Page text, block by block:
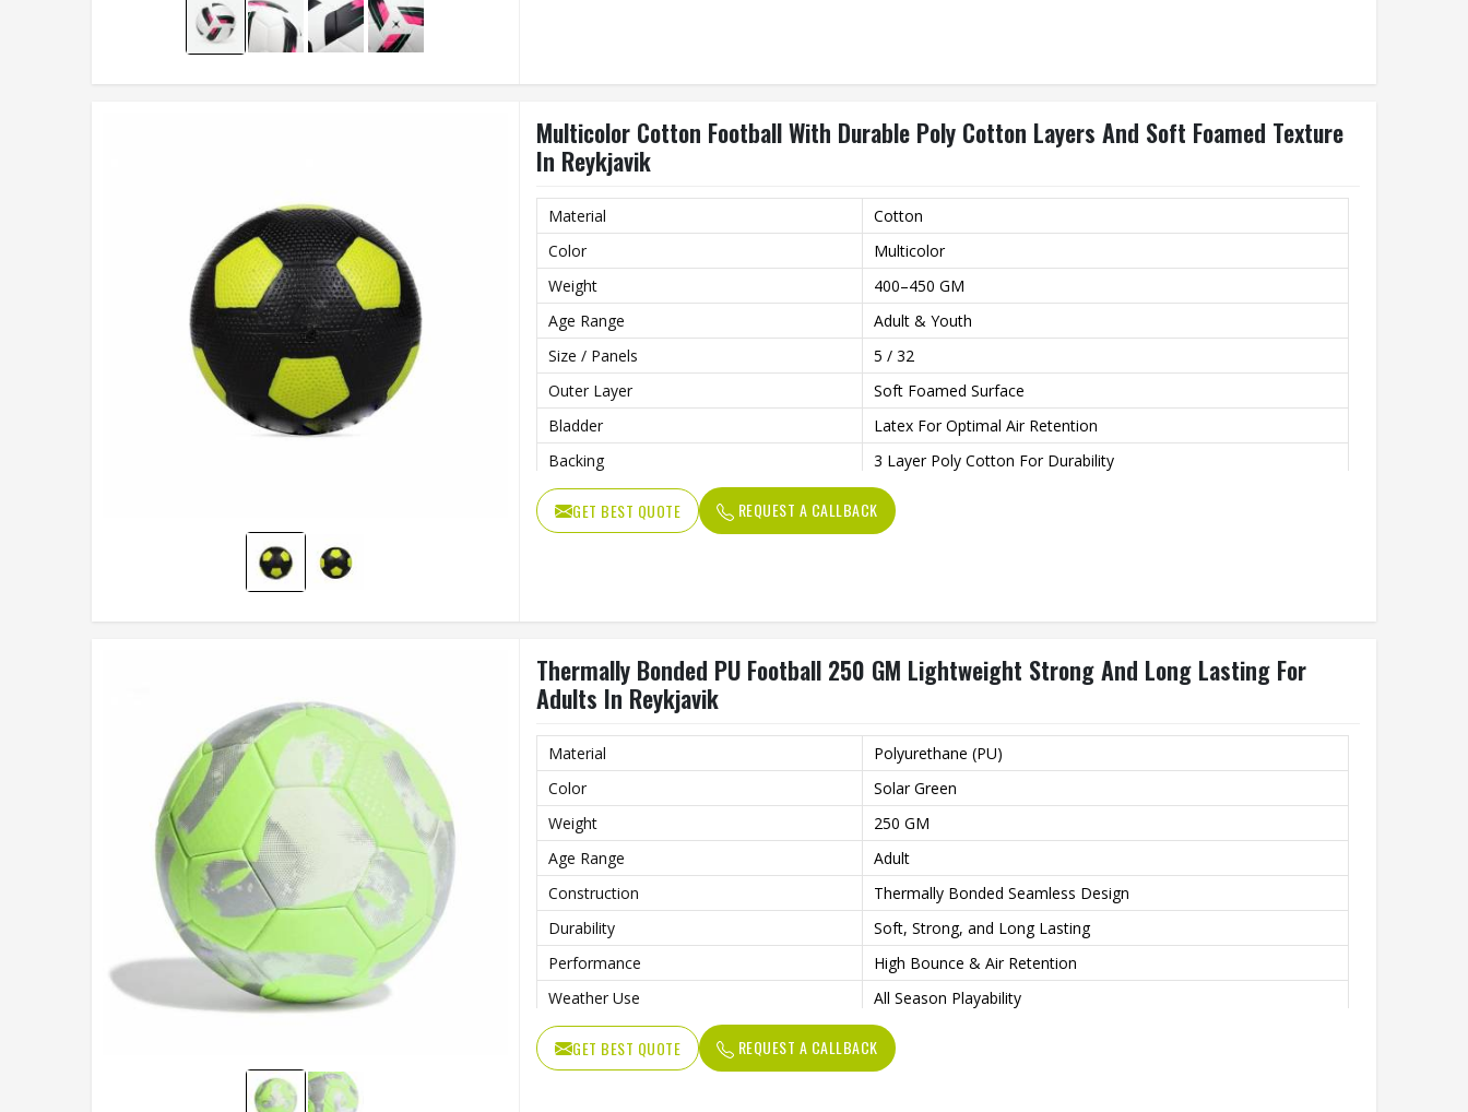
Multicolor Cotton Football With Durable Poly Cotton Layers And Soft Foamed Texture
In Reykjavik
Material
Cotton
Color
Multicolor
Weight
400–450 GM
Age Range
Adult & Youth
Size / Panels
5 / 32
Outer Layer
Soft Foamed Surface
Bladder
Latex For Optimal Air Retention
Backing
3 Layer Poly Cotton For Durability
GET BEST QUOTE REQUEST A CALLBACK
Thermally Bonded PU Football 250 GM Lightweight Strong And Long Lasting For
Adults In Reykjavik
Material
Polyurethane (PU)
Color
Solar Green
Weight
250 GM
Age Range
Adult
Construction
Thermally Bonded Seamless Design
Durability
Soft, Strong, and Long Lasting
Performance
High Bounce & Air Retention
Weather Use
All Season Playability
Design
High Visibility Solar Green
GET BEST QUOTE REQUEST A CALLBACK